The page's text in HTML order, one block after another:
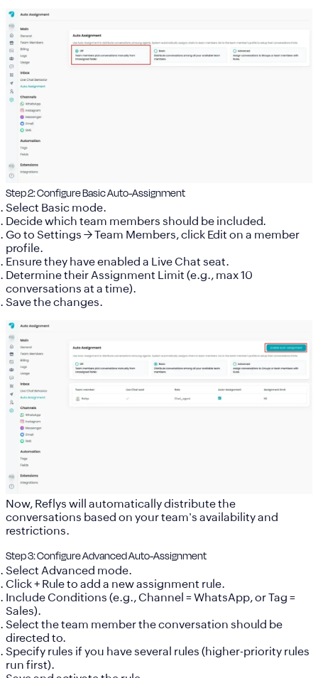
Step 2: Configure Basic Auto-Assignment
Select Basic mode.
Decide which team members should be included.
Go to Settings → Team Members, click Edit on a member
profile.
Ensure they have enabled a Live Chat seat.
Determine their Assignment Limit (e.g., max 10
conversations at a time).
Save the changes.
Now, Reflys will automatically distribute the
conversations based on your team's availability and
restrictions.
Step 3: Configure Advanced Auto-Assignment
Select Advanced mode.
Click+ Ruleto add a new assignment rule.
IncludeConditions (e.g., Channel = WhatsApp, or Tag =
Sales).
Select theteam memberthe conversation should be
directed to.
Specify rules if you have several rules (higher-priority rules
run first).